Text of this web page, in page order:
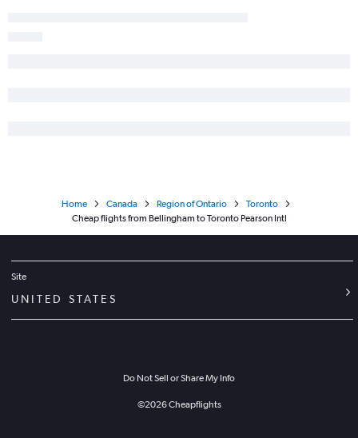
Home Canada Region of Ontario
Toronto
Cheap flights from Bellingham to Toronto Pearson Intl
Site
UNITED STATES
Do Not Sell or Share My Info
©2026Cheapflights